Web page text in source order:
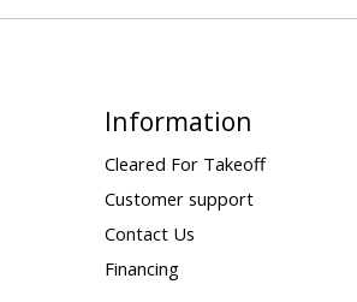
Information
Cleared For Takeoff
Customer support
Contact Us
Financing